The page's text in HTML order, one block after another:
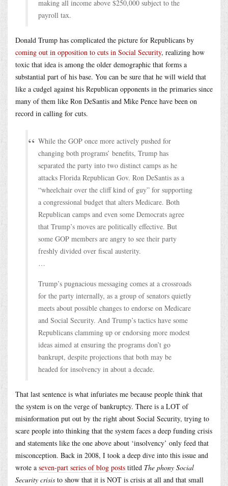
making all income above $250,000 subject to the
payroll tax.
Donald Trump has complicated the picture for Republicans by
coming out in opposition to cuts in Social Security, realizing how
toxic that idea is among the older demographic that forms a
substantial part of his base. You can be sure that he will wield that
like a cudgel against his Republican opponents in the primaries since
many of them like Ron DeSantis and Mike Pence have been on
record in calling for cuts.
While the GOP once more actively pushed for
changing both programs’ benefits, Trump has
separated the party into two distinct camps as he
attacks Florida Republican Gov. Ron DeSantis as a
“wheelchair over the cliff kind of guy” for supporting
a congressional budget that alters Medicare. Both
Republican camps and even some Democrats agree
that Trump’s moves are politically effective. But
some GOP members are angry to see their party
freshly divided over fiscal austerity.
…
Trump’s pugnacious messaging comes at a crossroads
for the party internally, as a group of senators quietly
meets about possible changes to endorse on Medicare
and Social Security. And Trump’s tactics have some
Republicans clamming up or endorsing more modest
ideas aimed at ensuring the programs don’t go
bankrupt, despite projections that both may be
headed for insolvency in about a decade.
That last sentence is what infuriates me because people think that
the system is on the verge of bankruptcy. There is a LOT of
misinformation put out by the right about Social Security, trying to
scare people into thinking that the system faces a deep funding crisis
and statements like the one above about ‘insolvency’ only feed that
misconception. Back in 2008, I took a deep dive into this issue and
wrote a seven-part series of blog posts titled The phony Social
Security crisis to show that it is NOT is crisis at all and that small